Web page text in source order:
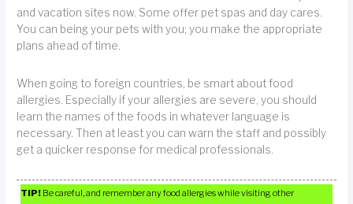
and vacation sites now. Some offer pet spas and day cares.
You can being your pets with you; you make the appropriate
plans ahead of time.
When going to foreign countries, be smart about food
allergies. Especially if your allergies are severe, you should
learn the names of the foods in whatever language is
necessary. Then at least you can warn the staff and possibly
get a quicker response for medical professionals.
TIP! Be careful, and remember any food allergies while visiting other